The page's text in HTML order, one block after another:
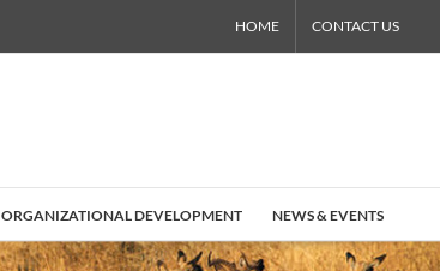
HOME CONTACT US
ORGANIZATIONAL DEVELOPMENT NEWS & EVENTS